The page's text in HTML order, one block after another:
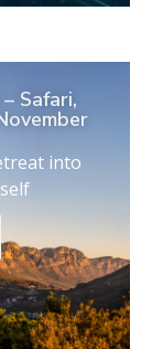
Safari,
into